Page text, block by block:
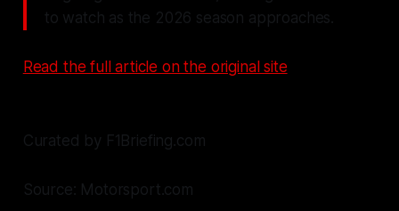
to watch as the 2026 season approaches.
Read the full article on the original site
Curated by F1Briefing.com
Source: Motorsport.com